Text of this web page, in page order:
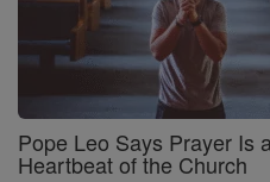
Pope Leo Says Prayer Is
Heartbeat of the Church